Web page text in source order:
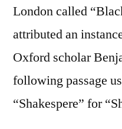
London called
attributed an
Oxford scholar
following passage
“Shakespere” for